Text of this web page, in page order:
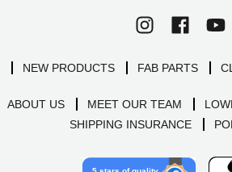
NEW PRODUCTS FAB PARTS
ABOUT US MEET OUR TEAM
SHIPPING INSURANCE